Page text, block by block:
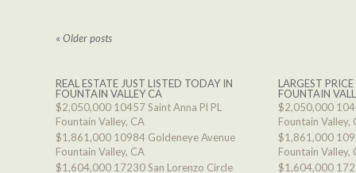
« Older posts
REAL ESTATE JUST LISTED TODAY IN
FOUNTAIN VALLEY CA
$2,050,000 10457 Saint Anna Pl PL
Fountain Valley, CA
$1,861,000 10984 Goldeneye Avenue
Fountain Valley, CA
$1,604,000 17230 San Lorenzo Circle
LARGEST
FOUNTAIN
$2,050,000
Fountain Valley,
$1,861,000
Fountain Valley,
$1,604,000